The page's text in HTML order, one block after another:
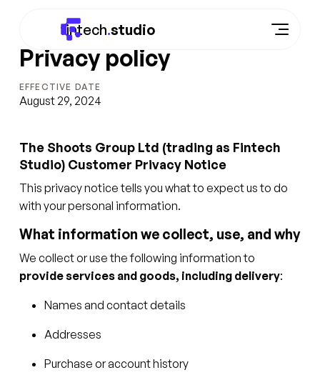
fintech.studio
Privacy policy
EFFECTIVE DATE
August 29, 2024
The Shoots Group Ltd (trading as Fintech
Studio) Customer Privacy Notice
This privacy notice tells you what to expect us to do
with your personal information.
What information we collect, use, and why
We collect or use the following information to
provide services and goods, including delivery:
Names and contact details
Addresses
Purchase or account history